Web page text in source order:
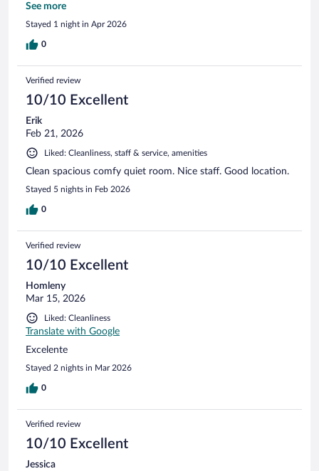
again, when I am there.
See more
Stayed 1 night in Apr 2026
0
Verified review
10/10 Excellent
Erik
Feb 21, 2026
Liked: Cleanliness, staff & service, amenities
Clean spacious comfy quiet room. Nice staff. Good location.
Stayed 5 nights in Feb 2026
0
Verified review
10/10 Excellent
Homleny
Mar 15, 2026
Liked: Cleanliness
Translate with Google
Excelente
Stayed 2 nights in Mar 2026
0
Verified review
10/10 Excellent
Jessica